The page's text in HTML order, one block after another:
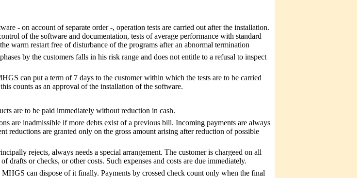
- on account of separate order -, operation tests are carried out after the installation.
of the software and documentation, tests of average performance with standard
warm restart free of disturbance of the programs after an abnormal termination
by the customers falls in his risk range and does not entitle to a refusal to inspect
can put a term of 7 days to the customer within which the tests are to be carried
counts as an approval of the installation of the software.
are to be paid immediately without reduction in cash.
are inadmissible if more debts exist of a previous bill. Incoming payments are always
reductions are granted only on the gross amount arising after reduction of possible
rejects, always needs a special arrangement. The customer is chargeed on all
drafts or checks, or other costs. Such expenses and costs are due immediately.
can dispose of it finally. Payments by crossed check count only when the final